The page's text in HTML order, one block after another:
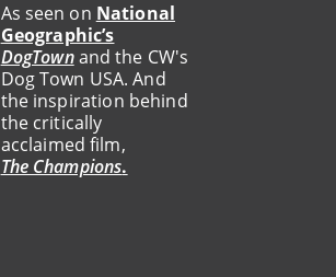
As seen on National
Geographic’s
DogTownand the CW's
Dog Town USA. And
the inspiration behind
the critically
acclaimed film,
The Champions.